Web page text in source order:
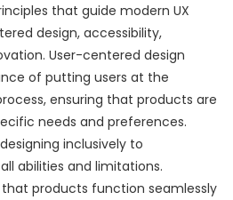
that guide modern UX
design, accessibility,
User-centered design
of putting users at the
ensuring that products are
needs and preferences.
inclusively to
abilities and limitations.
that products function seamlessly